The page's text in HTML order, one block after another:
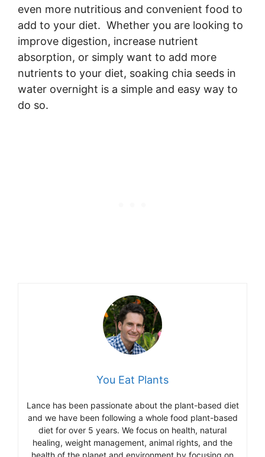
even more nutritious and convenient food to
add to your diet. Whether you are looking to
improve digestion, increase nutrient
absorption, or simply want to add more
nutrients to your diet, soaking chia seeds in
water overnight is a simple and easy way to
do so.
You Eat Plants
Lance has been passionate about the plant-based diet
and we have been following a whole food plant-based
diet for over 5 years. We focus on health, natural
healing, weight management, animal rights, and the
health of the planet and environment by focusing on